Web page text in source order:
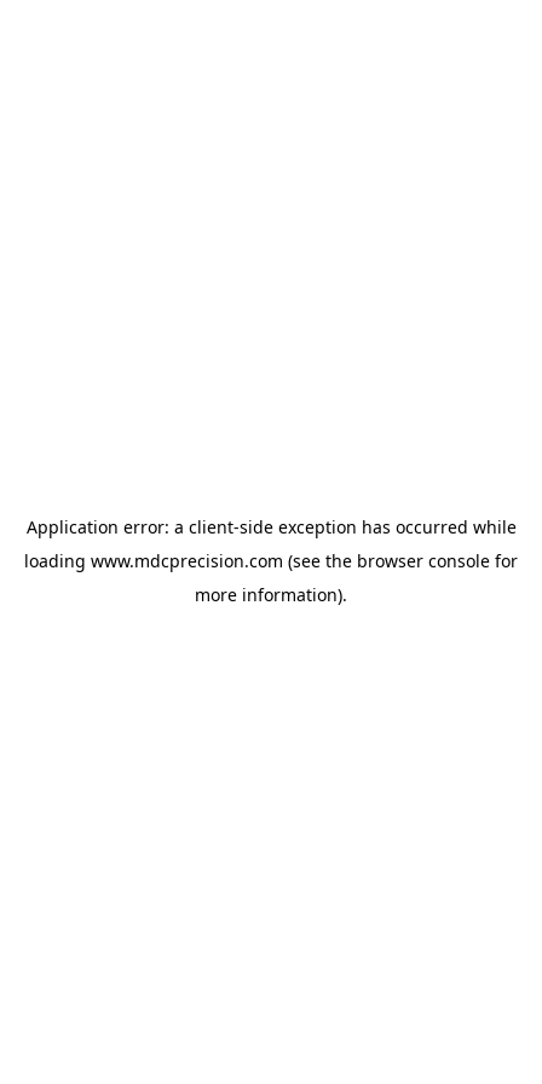
Application error: a client-side exception has occurred while
loading www.mdcprecision.com (see the browser console for
more information).